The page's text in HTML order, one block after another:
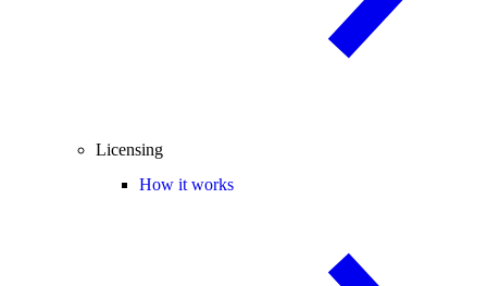
Licensing
How it works